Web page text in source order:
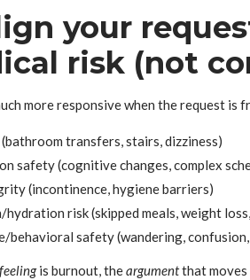
your
risk (not
more responsive when the request is
transfers, stairs, dizziness)
safety (cognitive changes, complex
(incontinence, hygiene barriers)
risk (skipped meals, weight
behavioral safety (wandering,
feelingis burnout, theargumentthat moves